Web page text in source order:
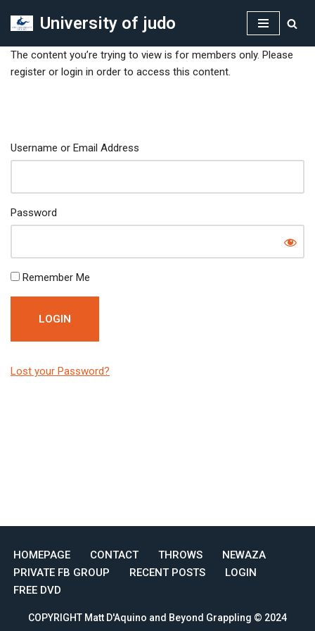
to
content
University of judo
The content you’re trying to view is for members only. Please
register or login in order to access this content.
Username or Email Address
Password
Remember Me
Lost your Password?
HOMEPAGE CONTACT THROWS
NEWAZA
PRIVATE FB GROUP
RECENT POSTS
LOGIN
FREE DVD
COPYRIGHT Matt D'Aquino and Beyond Grappling © 2024